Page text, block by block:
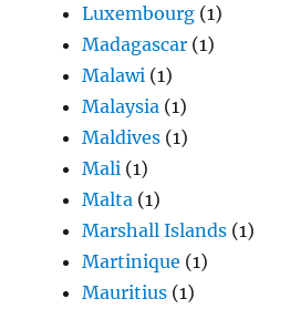
Luxembourg (1)
Madagascar (1)
Malawi (1)
Malaysia (1)
Maldives (1)
Mali (1)
Malta (1)
Marshall Islands (1)
Martinique (1)
Mauritius (1)